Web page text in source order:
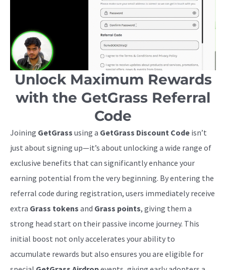
Unlock Maximum Rewards
with the GetGrass Referral
Code
Joining GetGrass using a GetGrass Discount Code isn’t
just about signing up—it’s about unlocking a wide range of
exclusive benefits that can significantly enhance your
earning potential from the very beginning. By entering the
referral code during registration, users immediately receive
extra Grass tokens and Grass points, giving them a
strong head start on their passive income journey. This
initial boost not only accelerates your ability to
accumulate rewards but also ensures you are eligible for